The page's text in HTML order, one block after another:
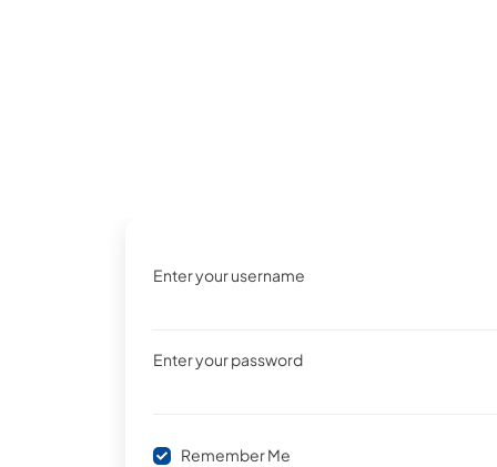
Enter your username
Enter your password
Remember Me